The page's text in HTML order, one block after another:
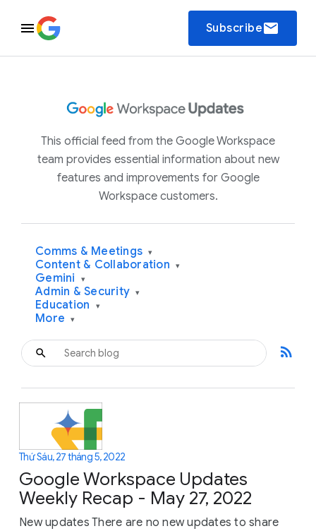
Subscribeemail
This official feed from the Google Workspace
team provides essential information about new
features and improvements for Google
Workspace customers.
Comms & Meetings ▾
Content & Collaboration ▾
Gemini ▾
Admin & Security ▾
Education ▾
More ▾
rss_feed
Thứ Sáu, 27 tháng 5, 2022
Google Workspace Updates
Weekly Recap - May 27, 2022
New updates There are no new updates to share